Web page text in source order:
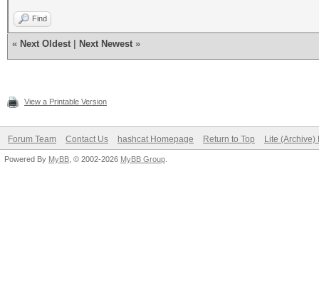
Find
« Next Oldest Next Newest »
View a Printable Version
Forum Team Contact Us hashcat Homepage Return to Top Lite (Archive)
Powered By MyBB , © 2002-2026 MyBB Group